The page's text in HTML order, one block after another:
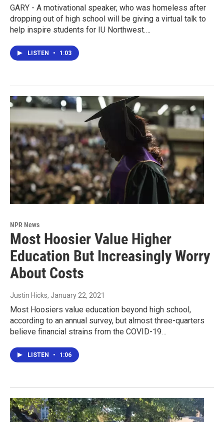
GARY - A motivational speaker, who was homeless after
dropping out of high school will be giving a virtual talk to
help inspire students for IU Northwest.…
LISTEN • 1:03
NPR News
Most Hoosier Value Higher
Education But Increasingly Worry
About Costs
Justin Hicks, January 22, 2021
Most Hoosiers value education beyond high school,
according to an annual survey, but almost three-quarters
believe financial strains from the COVID-19…
LISTEN • 1:06